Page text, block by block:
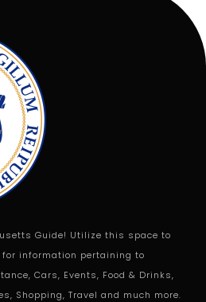
Guide! Utilize this space to
information pertaining to
Cars, Events, Food & Drinks,
Shopping, Travel and much more.